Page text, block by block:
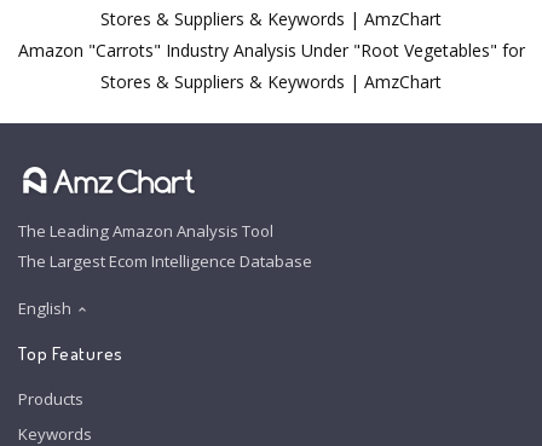
Stores & Suppliers & Keywords | AmzChart
Amazon "Carrots" Industry Analysis Under "Root Vegetables" for
Stores & Suppliers & Keywords | AmzChart
The Leading Amazon Analysis Tool
The Largest Ecom Intelligence Database
English
Top Features
Products
Keywords